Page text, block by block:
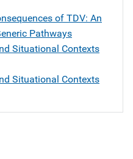
of TDV: An
Pathways
Situational Contexts
Situational Contexts